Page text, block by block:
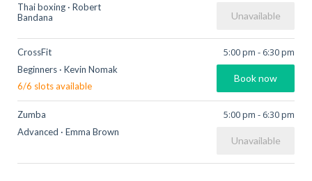
Thai boxing · Robert
Bandana
Unavailable
CrossFit
Beginners · Kevin Nomak
6/6 slots available
5:00 pm - 6:30 pm
Book now
Zumba
Advanced · Emma Brown
5:00 pm - 6:30 pm
Unavailable